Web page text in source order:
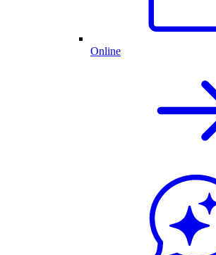
Online